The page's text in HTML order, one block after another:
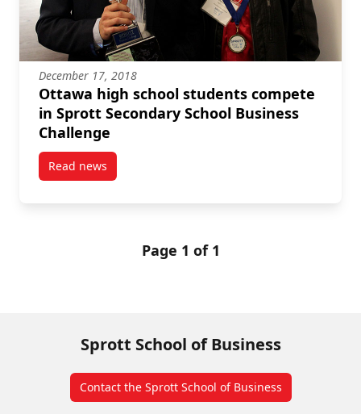
December 17, 2018
Ottawa high school students compete
in Sprott Secondary School Business
Challenge
Read newspost Ottawa high school students compete in
Page 1 of 1
Sprott School of Business
Contact the Sprott School of Business